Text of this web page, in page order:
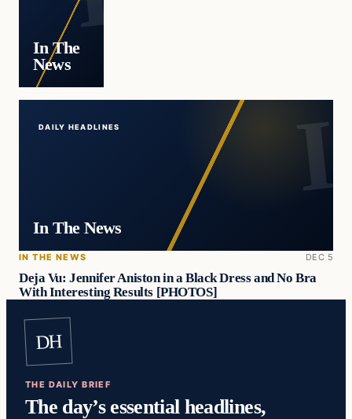
In The
News
DAILY HEADLINES
In The News
IN THE NEWS DEC 5
Deja Vu: Jennifer Aniston in a Black Dress and No Bra
With Interesting Results [PHOTOS]
DH
THE DAILY BRIEF
The day’s essential headlines,